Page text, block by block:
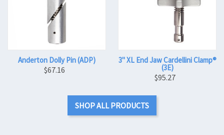
Anderton Dolly Pin (ADP)
$67.16
3" XL End Jaw Cardellini Clamp®
(3E)
$95.27
SHOP ALL PRODUCTS